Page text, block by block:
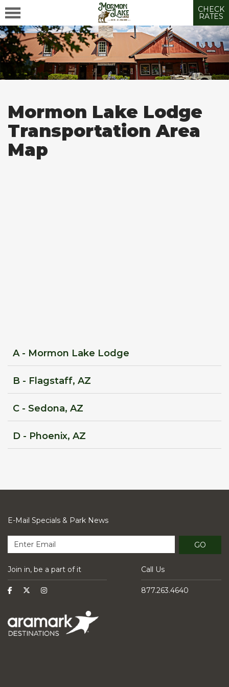
CHECK
RATES
Mormon Lake Lodge
Transportation Area
Map
A - Mormon Lake Lodge
B - Flagstaff, AZ
C - Sedona, AZ
D - Phoenix, AZ
E-Mail Specials & Park News
GO
Join in, be a part of it Call Us
877.263.4640